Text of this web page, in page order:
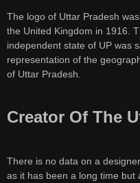
The logo of Uttar Pradesh
the United Kingdom in 1916.
independent state of UP was
representation of the
of Uttar Pradesh.
Creator Of The
There is no data on a
as it has been a long time but